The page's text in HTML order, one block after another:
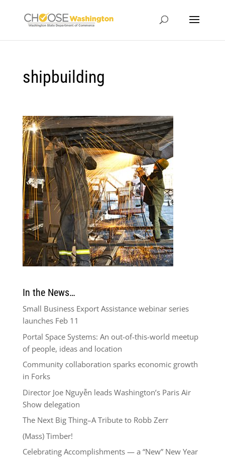
shipbuilding
In the News…
Small Business Export Assistance webinar series
launches Feb 11
Portal Space Systems: An out-of-this-world meetup
of people, ideas and location
Community collaboration sparks economic growth
in Forks
Director Joe Nguyễn leads Washington’s Paris Air
Show delegation
The Next Big Thing–A Tribute to Robb Zerr
(Mass) Timber!
Celebrating Accomplishments — a “New” New Year